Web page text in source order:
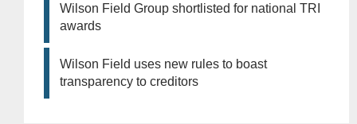
Wilson Field Group shortlisted for national TRI
awards
Wilson Field uses new rules to boast
transparency to creditors